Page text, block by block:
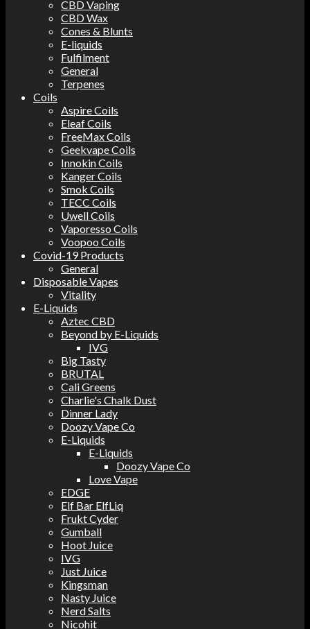
CBD Vaping
CBD Wax
Cones & Blunts
E-liquids
Fulfilment
General
Terpenes
Coils
Aspire Coils
Eleaf Coils
FreeMax Coils
Geekvape Coils
Innokin Coils
Kanger Coils
Smok Coils
TECC Coils
Uwell Coils
Vaporesso Coils
Voopoo Coils
Covid-19 Products
General
Disposable Vapes
Vitality
E-Liquids
Aztec CBD
Beyond by E-Liquids
IVG
Big Tasty
BRUTAL
Cali Greens
Charlie's Chalk Dust
Dinner Lady
Doozy Vape Co
E-Liquids
E-Liquids
Doozy Vape Co
Love Vape
EDGE
Elf Bar ElfLiq
Frukt Cyder
Gumball
Hoot Juice
IVG
Just Juice
Kingsman
Nasty Juice
Nerd Salts
Nicohit